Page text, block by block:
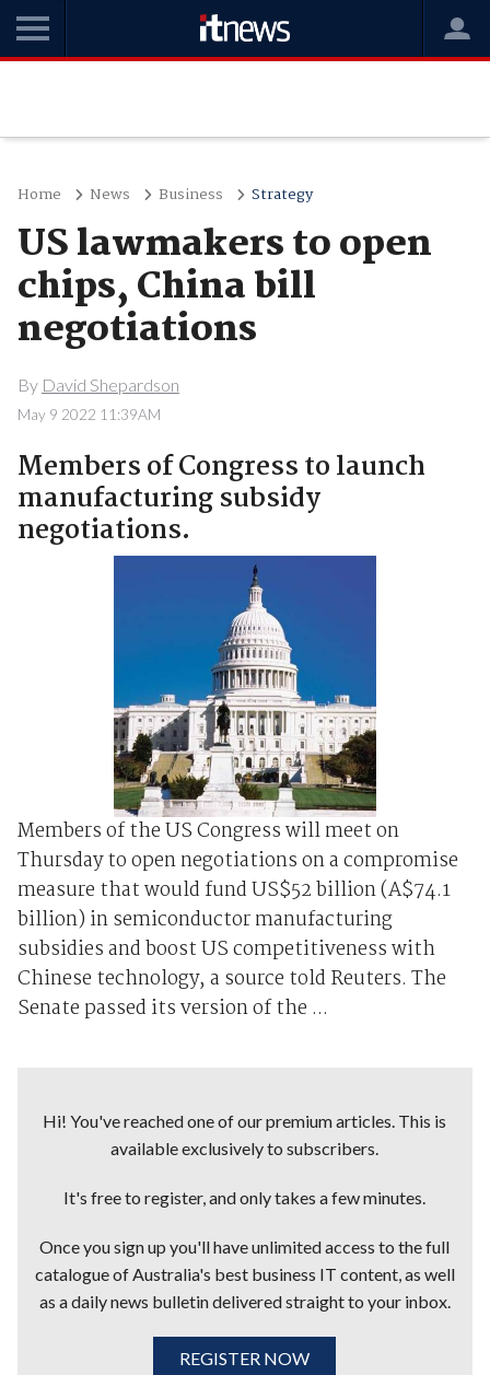
Home News Business Strategy
US lawmakers to open
chips, China bill
negotiations
By David Shepardson
May 9 2022 11:39AM
Members of Congress to launch
manufacturing subsidy
negotiations.
Members of the US Congress will meet on
Thursday to open negotiations on a compromise
measure that would fund US$52 billion (A$74.1
billion) in semiconductor manufacturing
subsidies and boost US competitiveness with
Chinese technology, a source told Reuters. The
Senate passed its version of the ...
Hi! You've reached one of our premium articles. This is
available exclusively to subscribers.
It's free to register, and only takes a few minutes.
Once you sign up you'll have unlimited access to the full
catalogue of Australia's best business IT content, as well
as a daily news bulletin delivered straight to your inbox.
REGISTER NOW